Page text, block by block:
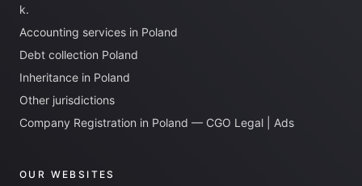
k.
Accounting services in Poland
Debt collection Poland
Inheritance in Poland
Other jurisdictions
Company Registration in Poland — CGO Legal | Ads
OUR WEBSITES